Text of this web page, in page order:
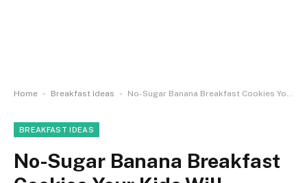
Home - Breakfast Ideas - No-Sugar Banana Breakfast Cookies Your Kids Will Actually Eat
BREAKFAST IDEAS
No-Sugar Banana Breakfast